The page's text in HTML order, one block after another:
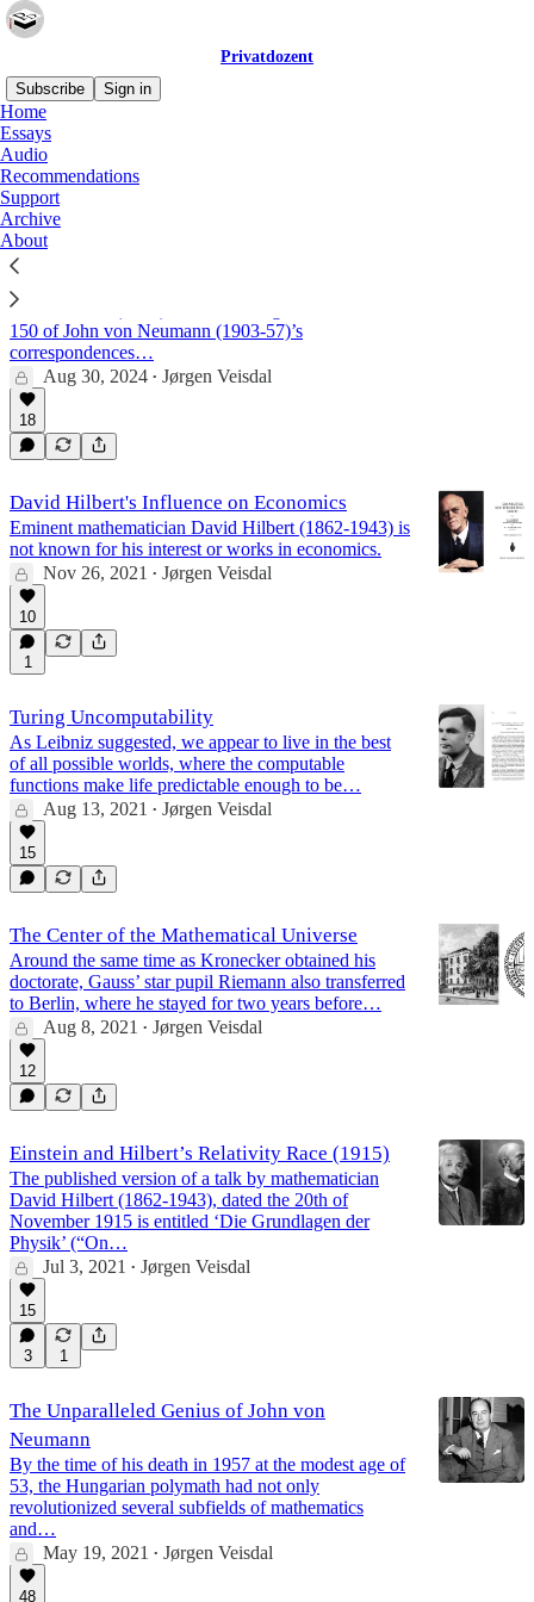
Privatdozent
Subscribe
Sign in
Home
Essays
Audio
Recommendations
Support
Archive
About
Hilbert
John von Neumann's 1935 letter to Oswald
Veblen
The book John von Neumann: Selected Letters* by
Miklós Rédei (2005) is a fascinating collection of
150 of John von Neumann (1903-57)’s
correspondences…
Aug 30, 2024 • Jørgen Veisdal
18
David Hilbert's Influence on Economics
Eminent mathematician David Hilbert (1862-1943) is
not known for his interest or works in economics.
Nov 26, 2021
• Jørgen Veisdal
10
1
Turing Uncomputability
As Leibniz suggested, we appear to live in the best
of all possible worlds, where the computable
functions make life predictable enough to be…
Aug 13, 2021
• Jørgen Veisdal
15
The Center of the Mathematical Universe
Around the same time as Kronecker obtained his
doctorate, Gauss’ star pupil Riemann also transferred
to Berlin, where he stayed for two years before…
Aug 8, 2021
• Jørgen Veisdal
12
Einstein and Hilbert’s Relativity Race (1915)
The published version of a talk by mathematician
David Hilbert (1862-1943), dated the 20th of
November 1915 is entitled ‘Die Grundlagen der
Physik’ (“On…
Jul 3, 2021
• Jørgen Veisdal
15
3 1
The Unparalleled Genius of John von
Neumann
By the time of his death in 1957 at the modest age of
53, the Hungarian polymath had not only
revolutionized several subfields of mathematics
and…
May 19, 2021
• Jørgen Veisdal
48